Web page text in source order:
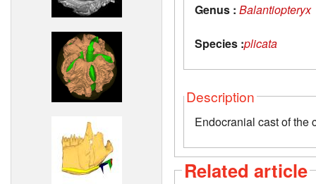
Genus : Balantiopteryx
Species :plicata
Description
Endocranial cast of the
Related article